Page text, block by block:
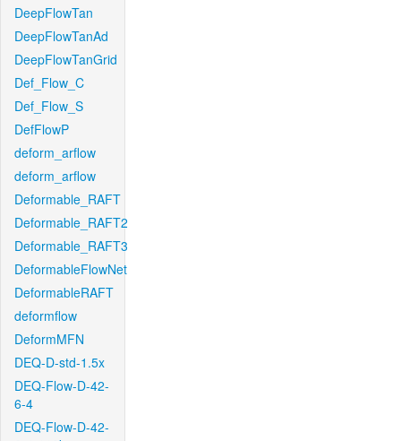
DeepFlowTan
DeepFlowTanAd
DeepFlowTanGrid
Def_Flow_C
Def_Flow_S
DefFlowP
deform_arflow
deform_arflow
Deformable_RAFT
Deformable_RAFT2
Deformable_RAFT3
DeformableFlowNet
DeformableRAFT
deformflow
DeformMFN
DEQ-D-std-1.5x
DEQ-Flow-D-42-
6-4
DEQ-Flow-D-42-